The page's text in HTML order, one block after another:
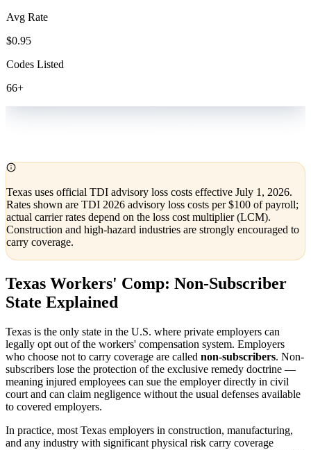
Avg Rate
$0.95
Codes Listed
66+
Texas uses official TDI advisory loss costs effective July 1, 2026.
Rates shown are TDI 2026 advisory loss costs per $100 of payroll;
actual carrier rates depend on the loss cost multiplier (LCM).
Construction and high-hazard industries are strongly encouraged to
carry coverage.
Texas Workers' Comp: Non-Subscriber
State Explained
Texas is the only state in the U.S. where private employers can
legally opt out of the workers' compensation system. Employers
who choose not to carry coverage are called non-subscribers. Non-
subscribers lose the protection of the exclusive remedy doctrine —
meaning injured employees can sue the employer directly in civil
court and can claim negligence without the usual defenses available
to covered employers.
In practice, most Texas employers in construction, manufacturing,
and any industry with significant physical risk carry coverage